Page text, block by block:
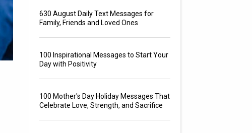
630 August Daily Text Messages for
Family, Friends and Loved Ones
100 Inspirational Messages to Start Your
Day with Positivity
100 Mother's Day Holiday Messages That
Celebrate Love, Strength, and Sacrifice